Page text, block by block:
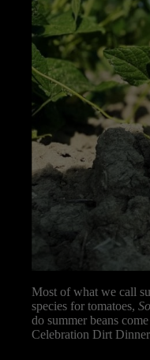
Most of what we call
species for tomatoes,
do summer beans
Celebration Dirt